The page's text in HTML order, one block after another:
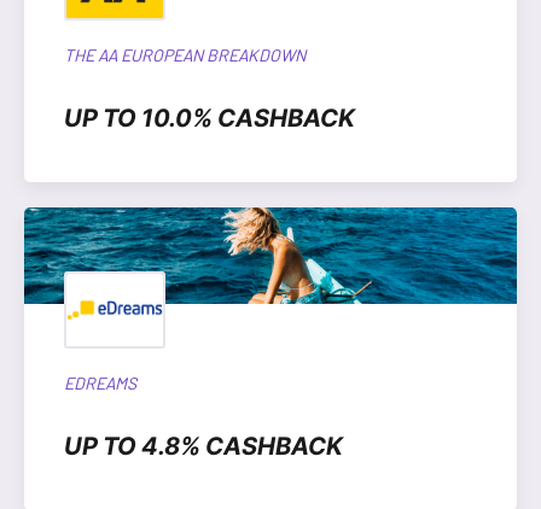
THE AA EUROPEAN BREAKDOWN
UP TO 10.0% CASHBACK
EDREAMS
UP TO 4.8% CASHBACK